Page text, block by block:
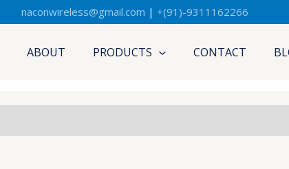
naconwireless@gmail.com | +(91)-9311162266
ABOUT PRODUCTS CONTACT